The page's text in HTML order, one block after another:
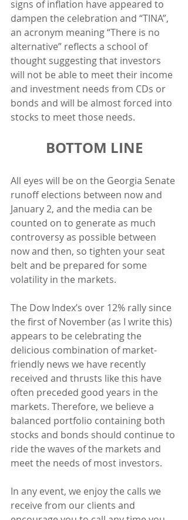
signs of inflation have appeared to
dampen the celebration and “TINA”,
an acronym meaning “There is no
alternative” reflects a school of
thought suggesting that investors
will not be able to meet their income
and investment needs from CDs or
bonds and will be almost forced into
stocks to meet those needs.
BOTTOM LINE
All eyes will be on the Georgia Senate
runoff elections between now and
January 2, and the media can be
counted on to generate as much
controversy as possible between
now and then, so tighten your seat
belt and be prepared for some
volatility in the markets.
The Dow Index’s over 12% rally since
the first of November (as I write this)
appears to be celebrating the
delicious combination of market-
friendly news we have recently
received and thrusts like this have
often preceded good years in the
markets. Therefore, we believe a
balanced portfolio containing both
stocks and bonds should continue to
ride the waves of the markets and
meet the needs of most investors.
In any event, we enjoy the calls we
receive from our clients and